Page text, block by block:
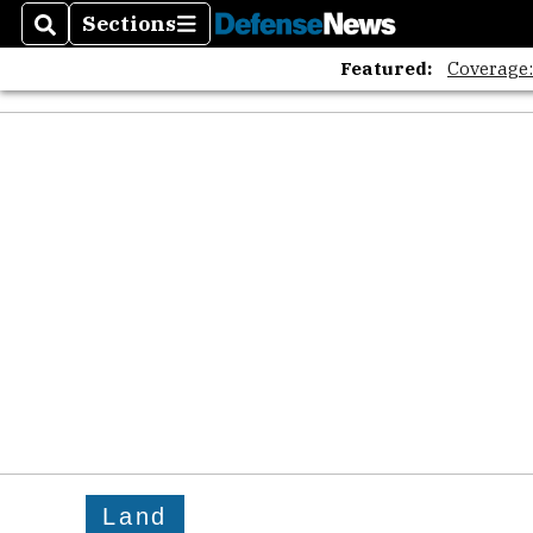
SearchSections
Sections
Featured:
Land